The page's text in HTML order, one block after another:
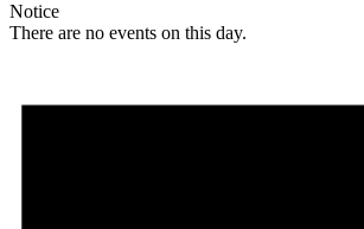
Notice
There are no events on this day.